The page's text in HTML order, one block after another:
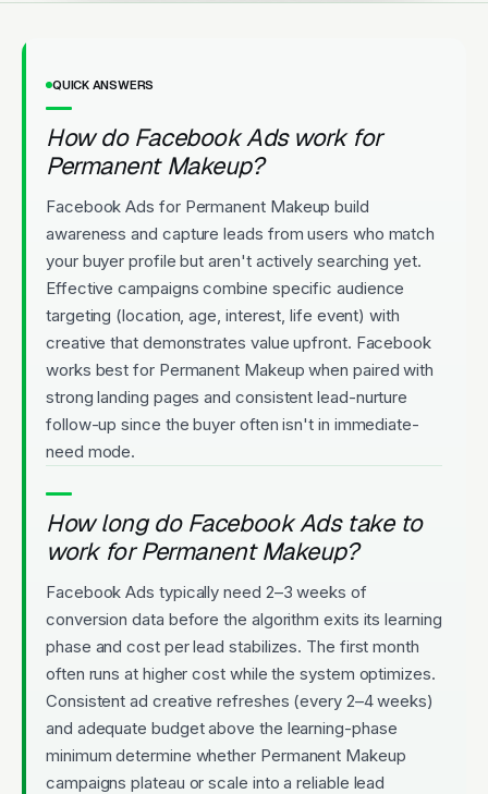
QUICK ANSWERS
How do Facebook Ads work for
Permanent Makeup?
Facebook Ads for Permanent Makeup build
awareness and capture leads from users who match
your buyer profile but aren't actively searching yet.
Effective campaigns combine specific audience
targeting (location, age, interest, life event) with
creative that demonstrates value upfront. Facebook
works best for Permanent Makeup when paired with
strong landing pages and consistent lead-nurture
follow-up since the buyer often isn't in immediate-
need mode.
How long do Facebook Ads take to
work for Permanent Makeup?
Facebook Ads typically need 2–3 weeks of
conversion data before the algorithm exits its learning
phase and cost per lead stabilizes. The first month
often runs at higher cost while the system optimizes.
Consistent ad creative refreshes (every 2–4 weeks)
and adequate budget above the learning-phase
minimum determine whether Permanent Makeup
campaigns plateau or scale into a reliable lead